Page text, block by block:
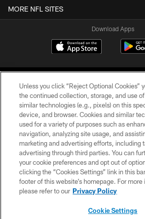
MORE NFL SITES
Download Apps
©2026 Jacksonville Jaguars, LLC. All
PRIVACY POLICY
ACCESSIBILITY
CONTACT US
SITE MAP
Unless you click “Reject Optional Cookies”
the continued collection, storage, and use
similar technologies (e.g., pixels) on this
device, and browser. Cookies and similar
used for a variety of purposes such as
navigation, analyzing site usage, and
marketing and advertising efforts, including
advertising through third parties. You can
your cookie preferences and opt out of
clicking the “Cookies Settings” link in this
footer of this website’s homepage. For
please refer to our Privacy Policy
Cookie Settings